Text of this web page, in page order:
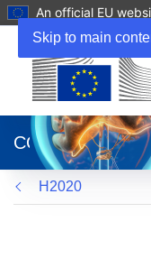
Skip to main
An official EU
new
window)
CORDIS
H2020